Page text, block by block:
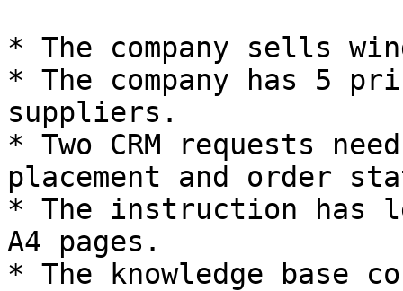
* The company sells
* The company has 5
suppliers.
* Two CRM requests
placement and order
* The instruction has
A4 pages.
* The knowledge